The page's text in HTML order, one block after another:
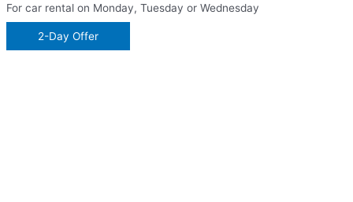
For car rental on Monday, Tuesday or Wednesday
2-Day Offer